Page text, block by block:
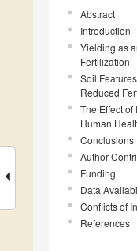
Abstract
Introduction
Yielding as
Fertilization
Soil
Reduced
The Effect
Human
Conclusions
Author
Funding
Data
Conflicts of
References